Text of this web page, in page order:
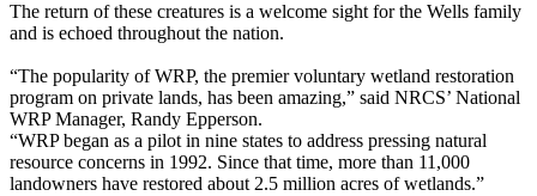
The return of these creatures is a welcome sight for the Wells family
and is echoed throughout the nation.
“The popularity of WRP, the premier voluntary wetland restoration
program on private lands, has been amazing,” said NRCS’ National
WRP Manager, Randy Epperson.
“WRP began as a pilot in nine states to address pressing natural
resource concerns in 1992. Since that time, more than 11,000
landowners have restored about 2.5 million acres of wetlands.”